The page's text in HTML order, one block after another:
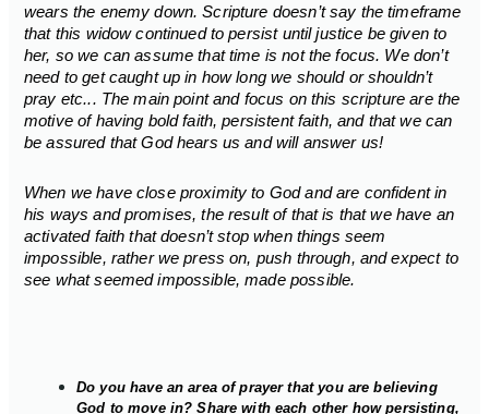
wears the enemy down. Scripture doesn’t say the timeframe
that this widow continued to persist until justice be given to
her, so we can assume that time is not the focus. We don’t
need to get caught up in how long we should or shouldn’t
pray etc... The main point and focus on this scripture are the
motive of having bold faith, persistent faith, and that we can
be assured that God hears us and will answer us!
When we have close proximity to God and are confident in
his ways and promises, the result of that is that we have an
activated faith that doesn’t stop when things seem
impossible, rather we press on, push through, and expect to
see what seemed impossible, made possible.
Do you have an area of prayer that you are believing
God to move in? Share with each other how persisting,